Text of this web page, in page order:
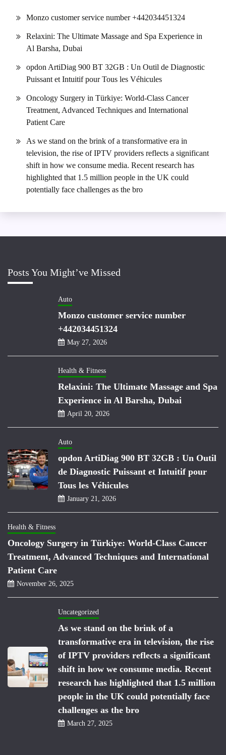
Monzo customer service number +442034451324
Relaxini: The Ultimate Massage and Spa Experience in
Al Barsha, Dubai
opdon ArtiDiag 900 BT 32GB : Un Outil de Diagnostic
Puissant et Intuitif pour Tous les Véhicules
Oncology Surgery in Türkiye: World-Class Cancer
Treatment, Advanced Techniques and International
Patient Care
As we stand on the brink of a transformative era in
television, the rise of IPTV providers reflects a significant
shift in how we consume media. Recent research has
highlighted that 1.5 million people in the UK could
potentially face challenges as the bro
Posts You Might’ve Missed
Auto
Monzo customer service number
+442034451324
May 27, 2026
Health & Fitness
Relaxini: The Ultimate Massage and Spa
Experience in Al Barsha, Dubai
April 20, 2026
Auto
opdon ArtiDiag 900 BT 32GB : Un Outil
de Diagnostic Puissant et Intuitif pour
Tous les Véhicules
January 21, 2026
Health & Fitness
Oncology Surgery in Türkiye: World-Class Cancer
Treatment, Advanced Techniques and International
Patient Care
November 26, 2025
Uncategorized
As we stand on the brink of a
transformative era in television, the rise
of IPTV providers reflects a significant
shift in how we consume media. Recent
research has highlighted that 1.5 million
people in the UK could potentially face
challenges as the bro
March 27, 2025